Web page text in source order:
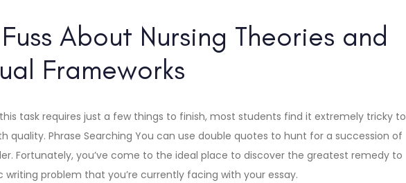
About Nursing Theories and
Frameworks
task requires just a few things to finish, most students find it extremely tricky to
quality. Phrase Searching You can use double quotes to hunt for a succession of
Fortunately, you’ve come to the ideal place to discover the greatest remedy to
writing problem that you’re currently facing with your essay.